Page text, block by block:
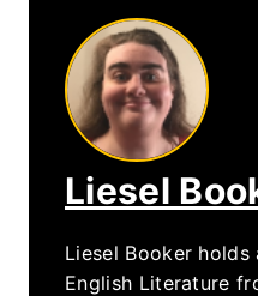
Liesel
Liesel Booker
English Literature